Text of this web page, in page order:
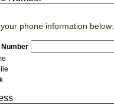
phone information below:
Number